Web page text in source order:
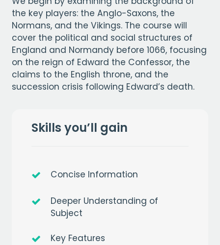
the key players: the Anglo-Saxons, the
Normans, and the Vikings. The course will
cover the political and social structures of
England and Normandy before 1066, focusing
on the reign of Edward the Confessor, the
claims to the English throne, and the
succession crisis following Edward’s death.
Skills you’ll gain
Concise Information
Deeper Understanding of
Subject
Key Features